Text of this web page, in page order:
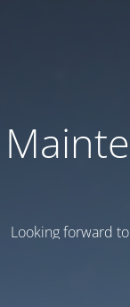
Looking forward